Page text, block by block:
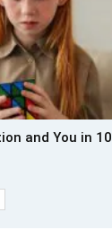
and You in 10